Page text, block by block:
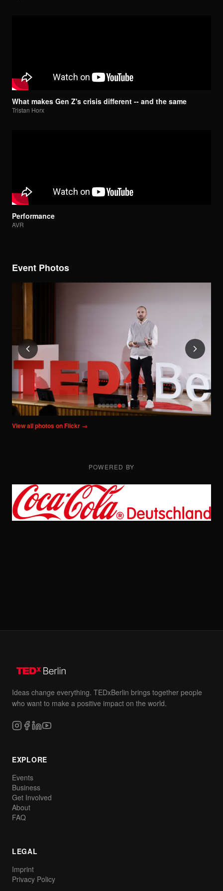
What makes Gen Z's crisis different -- and the same
Tristan Horx
Performance
AVR
Event Photos
View all photos on Flickr →
POWERED BY
Ideas change everything. TEDxBerlin brings together people
who want to make a positive impact on the world.
EXPLORE
Events
Business
Get Involved
About
FAQ
LEGAL
Imprint
Privacy Policy